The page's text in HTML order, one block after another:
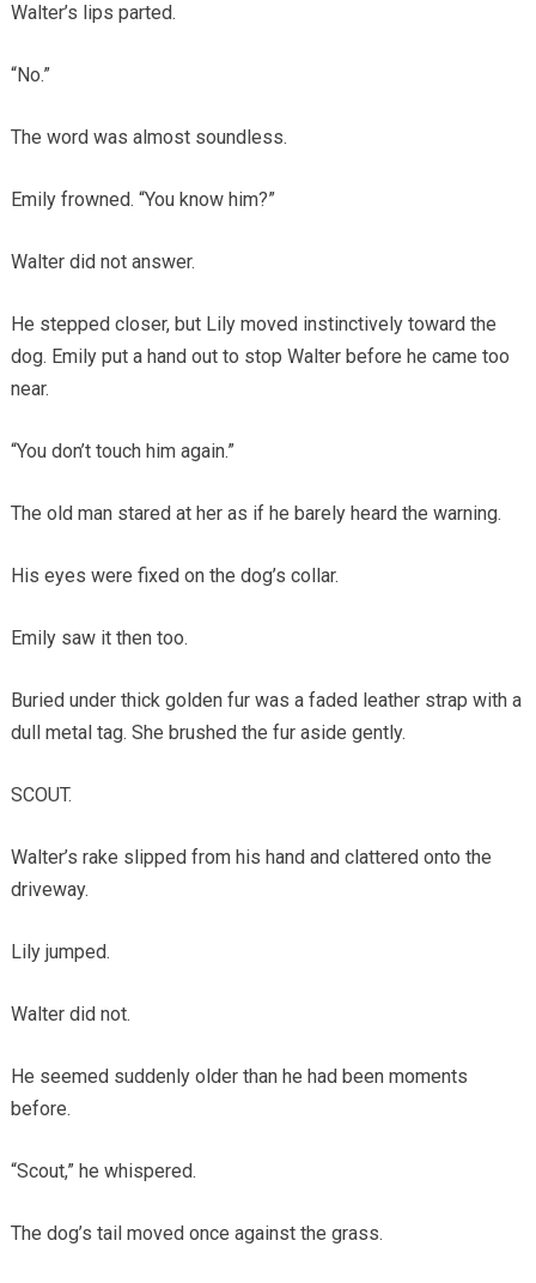
Walter’s lips parted.
“No.”
The word was almost soundless.
Emily frowned. “You know him?”
Walter did not answer.
He stepped closer, but Lily moved instinctively toward the
dog. Emily put a hand out to stop Walter before he came too
near.
“You don’t touch him again.”
The old man stared at her as if he barely heard the warning.
His eyes were fixed on the dog’s collar.
Emily saw it then too.
Buried under thick golden fur was a faded leather strap with a
dull metal tag. She brushed the fur aside gently.
SCOUT.
Walter’s rake slipped from his hand and clattered onto the
driveway.
Lily jumped.
Walter did not.
He seemed suddenly older than he had been moments
before.
“Scout,” he whispered.
The dog’s tail moved once against the grass.